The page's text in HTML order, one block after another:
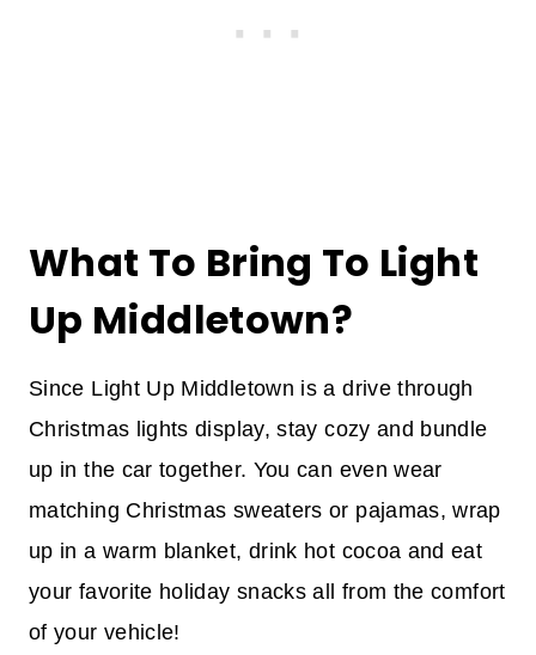
What To Bring To Light
Up Middletown?
Since Light Up Middletown is a drive through
Christmas lights display, stay cozy and bundle
up in the car together. You can even wear
matching Christmas sweaters or pajamas, wrap
up in a warm blanket, drink hot cocoa and eat
your favorite holiday snacks all from the comfort
of your vehicle!